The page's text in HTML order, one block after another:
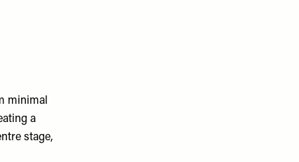
minimal
a
stage,